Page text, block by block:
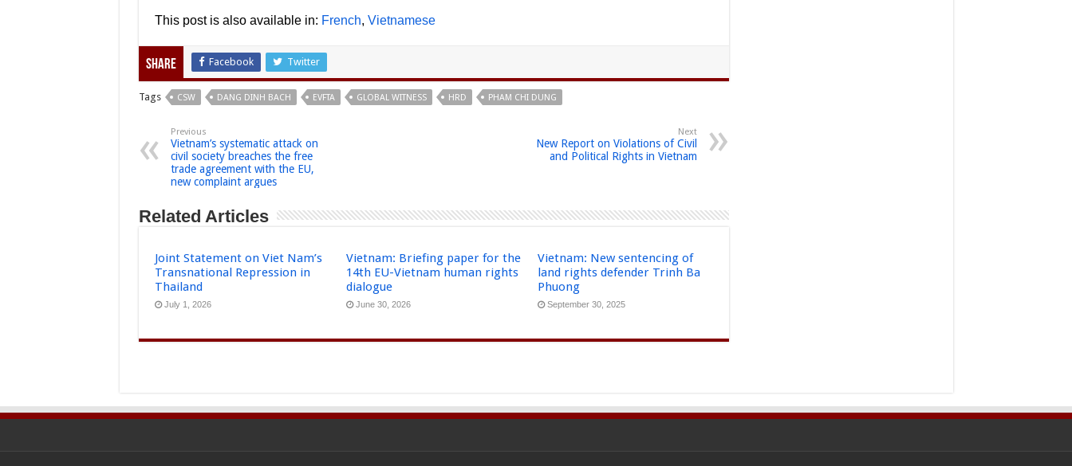
This post is also available in: French Vietnamese
Share Facebook Twitter
Tags CSW DANG DINH BACH EVFTA GLOBAL WITNESS HRD PHAM CHI DUNG
Previous
Vietnam’s systematic attack on
civil society breaches the free
trade agreement with the EU,
new complaint argues
Next
New Report on Violations of Civil
and Political Rights in Vietnam
Related Articles
Joint Statement on Viet Nam’s
Transnational Repression in
Thailand
July 1, 2026
Vietnam: Briefing paper for the
14th EU-Vietnam human rights
dialogue
June 30, 2026
Vietnam: New sentencing of
land rights defender Trinh Ba
Phuong
September 30, 2025